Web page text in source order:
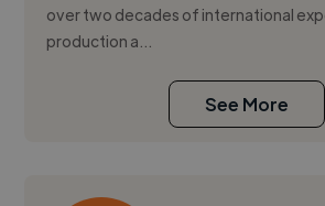
over two decades of international
production a...
See More